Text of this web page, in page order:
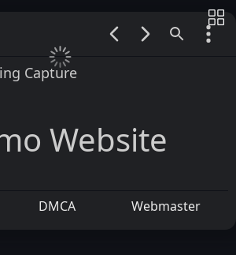
Capture
Website
DMCA Webmaster